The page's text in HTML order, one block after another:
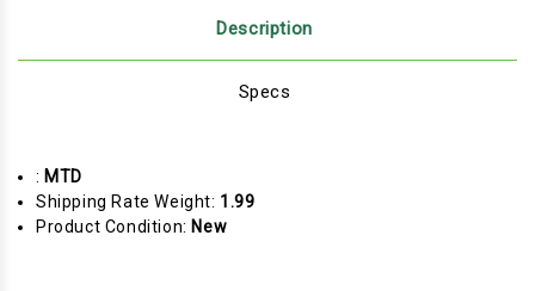
Description
Specs
: MTD
Shipping Rate Weight: 1.99
Product Condition: New